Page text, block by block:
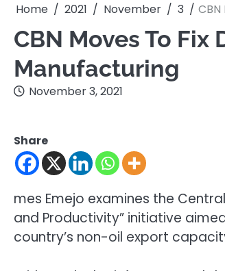
Home 2021 November 3
CBN Moves To
Manufacturing
November 3, 2021
Share
mes Emejo examines the
and Productivity” initiative
country’s non-oil export